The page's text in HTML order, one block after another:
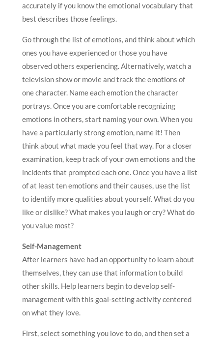
accurately if you know the emotional vocabulary that
best describes those feelings.
Go through the list of emotions, and think about which
ones you have experienced or those you have
observed others experiencing. Alternatively, watch a
television show or movie and track the emotions of
one character. Name each emotion the character
portrays. Once you are comfortable recognizing
emotions in others, start naming your own. When you
have a particularly strong emotion, name it! Then
think about what made you feel that way. For a closer
examination, keep track of your own emotions and the
incidents that prompted each one. Once you have a list
of at least ten emotions and their causes, use the list
to identify more qualities about yourself. What do you
like or dislike? What makes you laugh or cry? What do
you value most?
Self-Management
After learners have had an opportunity to learn about
themselves, they can use that information to build
other skills. Help learners begin to develop self-
management with this goal-setting activity centered
on what they love.
First, select something you love to do, and then set a